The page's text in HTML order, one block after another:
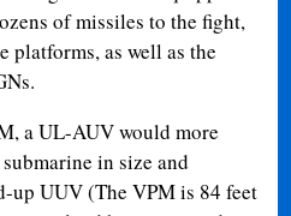
of missiles to the fight,
platforms, as well as the
a UL-AUV would more
in size and
up UUV (The VPM is 84 feet